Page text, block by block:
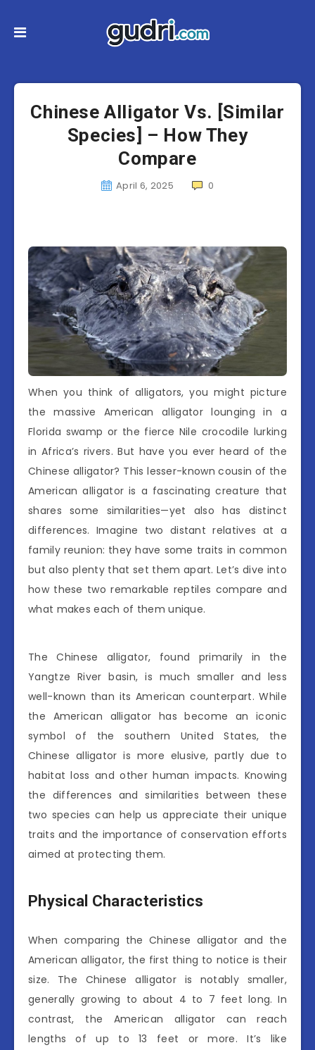
Chinese Alligator Vs. [Similar
Species] – How They
Compare
April 6, 2025 0
When you think of alligators, you might picture
the massive American alligator lounging in a
Florida swamp or the fierce Nile crocodile lurking
in Africa’s rivers. But have you ever heard of the
Chinese alligator? This lesser-known cousin of the
American alligator is a fascinating creature that
shares some similarities—yet also has distinct
differences. Imagine two distant relatives at a
family reunion: they have some traits in common
but also plenty that set them apart. Let’s dive into
how these two remarkable reptiles compare and
what makes each of them unique.
The Chinese alligator, found primarily in the
Yangtze River basin, is much smaller and less
well-known than its American counterpart. While
the American alligator has become an iconic
symbol of the southern United States, the
Chinese alligator is more elusive, partly due to
habitat loss and other human impacts. Knowing
the differences and similarities between these
two species can help us appreciate their unique
traits and the importance of conservation efforts
aimed at protecting them.
Physical Characteristics
When comparing the Chinese alligator and the
American alligator, the first thing to notice is their
size. The Chinese alligator is notably smaller,
generally growing to about 4 to 7 feet long. In
contrast, the American alligator can reach
lengths of up to 13 feet or more. It’s like